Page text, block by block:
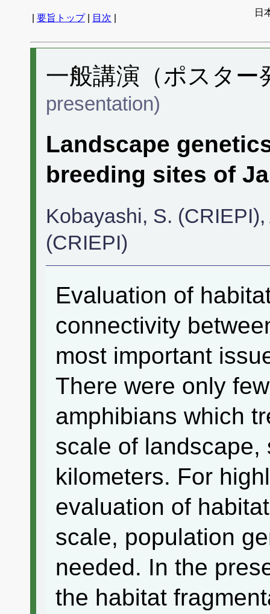
要旨トップ| 目次
日
一般講演（ポスタ
presentation)
Landscape
breeding sites of
Kobayashi, S.
(CRIEPI)
Evaluation of
connectivity
most important
There were only
amphibians which
scale of
kilometers. For
evaluation of
scale, population
needed. In the
the habitat